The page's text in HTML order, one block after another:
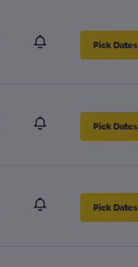
Pick Dates
Pick Dates
Pick Dates